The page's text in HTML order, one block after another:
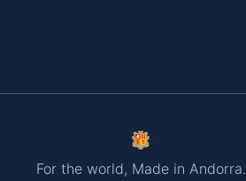
For the world, Made in Andorra.